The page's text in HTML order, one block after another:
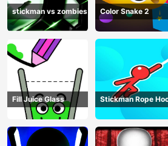
stickman vs zombies Color Snake 2
Fill Juice Glass Stickman Rope